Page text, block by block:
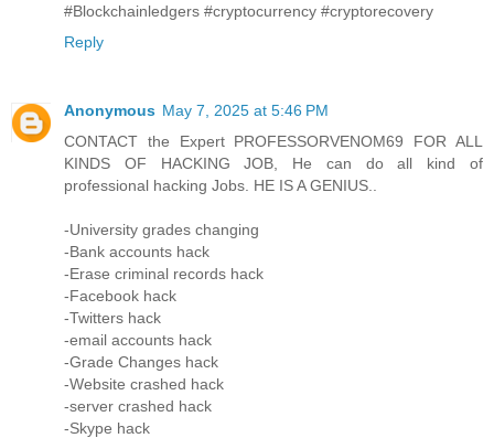
#Blockchainledgers #cryptocurrency #cryptorecovery
Reply
Anonymous May 7, 2025 at 5:46 PM
CONTACT the Expert PROFESSORVENOM69 FOR ALL
KINDS OF HACKING JOB, He can do all kind of
professional hacking Jobs. HE IS A GENIUS..
-University grades changing
-Bank accounts hack
-Erase criminal records hack
-Facebook hack
-Twitters hack
-email accounts hack
-Grade Changes hack
-Website crashed hack
-server crashed hack
-Skype hack